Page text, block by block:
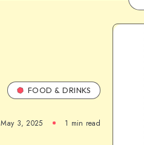
FOOD & DRINKS
May 3, 2025 1 min read